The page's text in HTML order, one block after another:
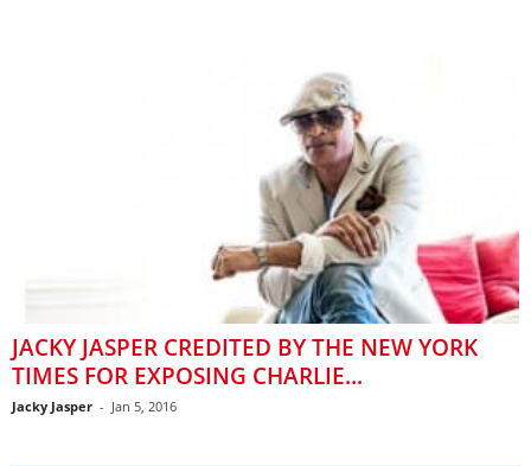
JACKY JASPER CREDITED BY THE NEW YORK
TIMES FOR EXPOSING CHARLIE...
Jacky Jasper - Jan 5, 2016